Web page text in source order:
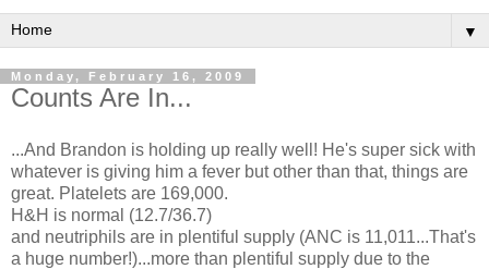
▼
Monday, February 16, 2009
Counts Are In...
...And Brandon is holding up really well! He's super sick with
whatever is giving him a fever but other than that, things are
great. Platelets are 169,000.
H&H is normal (12.7/36.7)
and neutriphils are in plentiful supply (ANC is 11,011...That's
a huge number!)...more than plentiful supply due to the